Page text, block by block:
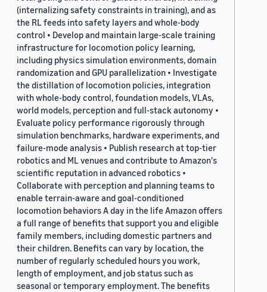
(internalizing safety constraints in training), and as
the RL feeds into safety layers and whole-body
control • Develop and maintain large-scale training
infrastructure for locomotion policy learning,
including physics simulation environments, domain
randomization and GPU parallelization • Investigate
the distillation of locomotion policies, integration
with whole-body control, foundation models, VLAs,
world models, perception and full-stack autonomy •
Evaluate policy performance rigorously through
simulation benchmarks, hardware experiments, and
failure-mode analysis • Publish research at top-tier
robotics and ML venues and contribute to Amazon's
scientific reputation in advanced robotics •
Collaborate with perception and planning teams to
enable terrain-aware and goal-conditioned
locomotion behaviors A day in the life Amazon offers
a full range of benefits that support you and eligible
family members, including domestic partners and
their children. Benefits can vary by location, the
number of regularly scheduled hours you work,
length of employment, and job status such as
seasonal or temporary employment. The benefits